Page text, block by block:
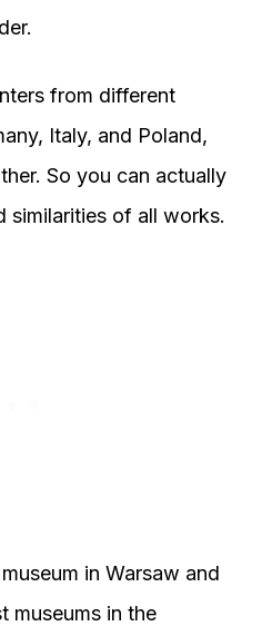
from different
Italy, and Poland,
So you can actually
similarities of all works.
in Warsaw and
museums in the